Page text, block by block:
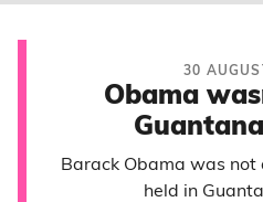
30
Obama
Barack Obama was
held in